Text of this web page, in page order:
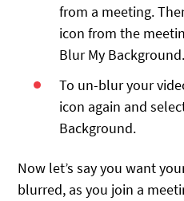
from a meeting.
icon from the
Blur My Background.
To un-blur your
icon again and
Background.
Now let’s say you want
blurred, as you join a